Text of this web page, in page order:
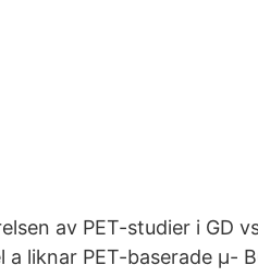
av PET-studier i GD
liknar PET-baserade μ-